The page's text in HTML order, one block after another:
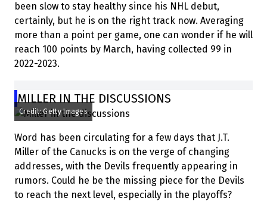
been slow to stay healthy since his NHL debut,
certainly, but he is on the right track now. Averaging
more than a point per game, one can wonder if he will
reach 100 points by March, having collected 99 in
2022-2023.
MILLER IN THE DISCUSSIONS
Credit: Getty Images
Word has been circulating for a few days that J.T.
Miller of the Canucks is on the verge of changing
addresses, with the Devils frequently appearing in
rumors. Could he be the missing piece for the Devils
to reach the next level, especially in the playoffs?